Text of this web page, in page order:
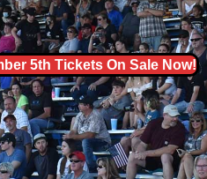
5th Tickets On Sale Now!